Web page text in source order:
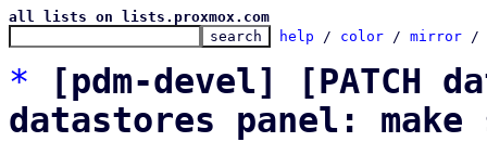
all lists on lists.proxmox.com
help / color / mirror /
*
[pdm-devel] [PATCH
datastores panel: